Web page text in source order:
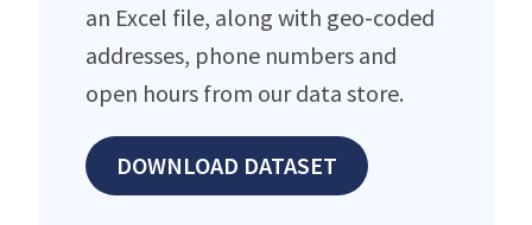
an Excel file, along with geo-coded
addresses, phone numbers and
open hours from our data store.
DOWNLOAD DATASET